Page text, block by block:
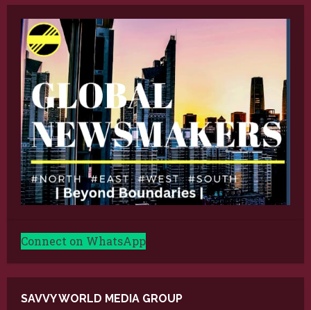
Connect on WhatsApp
SAVVY WORLD MEDIA GROUP